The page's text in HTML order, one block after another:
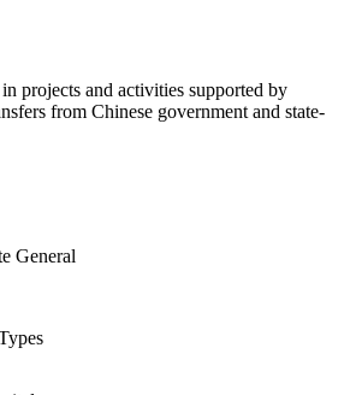
projects and activities supported by
from Chinese government and state-
General